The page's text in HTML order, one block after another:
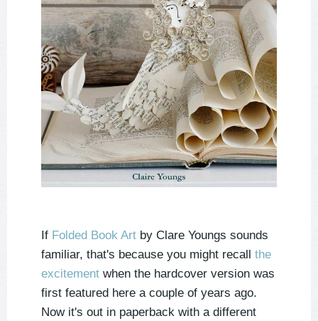
If Folded Book Art by Clare Youngs sounds
familiar, that's because you might recall the
excitement when the hardcover version was
first featured here a couple of years ago.
Now it's out in paperback with a different